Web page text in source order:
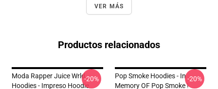
VER MÁS
Productos relacionados
Moda Rapper Juice Wrld
Hoodies - Impreso Hoodie
-20%
Pop Smoke Hoodies - In
Memory OF Pop Smoke !
-20%